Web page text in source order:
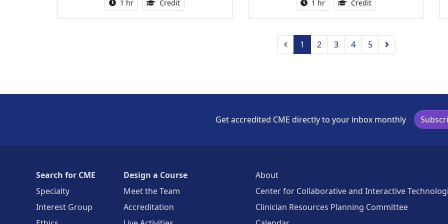
Activity duration:
1 hr Credit1.00 Continuing Medical Education Credits Available
Activity duration:
1 hr Credit1.00 Continuing
Previous
1 2 3 4 5 Next
Get accredited CME directly to your inbox monthly
Search for CME
Specialty
Interest Group
Design a Course
Meet the Team
Accreditation
About
Center for Collaborative and Interactive
Clinician Resources Planning Committee